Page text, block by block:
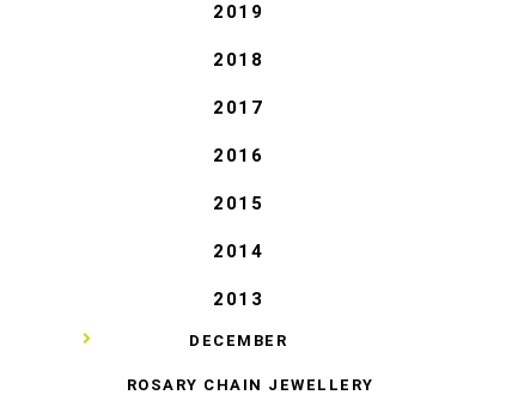
2019
2018
2017
2016
2015
2014
2013
▼ DECEMBER
ROSARY CHAIN JEWELLERY